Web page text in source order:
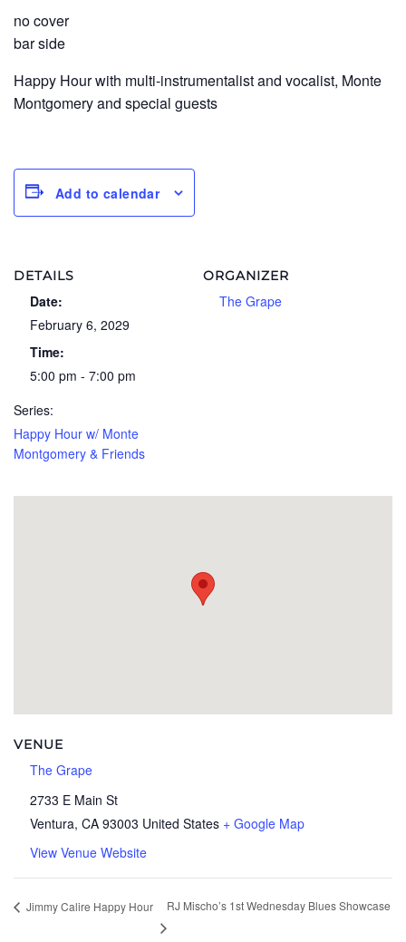
no cover
bar side
Happy Hour with multi-instrumentalist and vocalist, Monte
Montgomery and special guests
Add to calendar
DETAILS
Date:
February 6, 2029
Time:
5:00 pm - 7:00 pm
Series:
Happy Hour w/ Monte
Montgomery & Friends
ORGANIZER
The Grape
VENUE
The Grape
2733 E Main St
Ventura, CA 93003 United States + Google Map
View Venue Website
Jimmy Calire Happy Hour RJ Mischo’s 1st Wednesday Blues Showcase